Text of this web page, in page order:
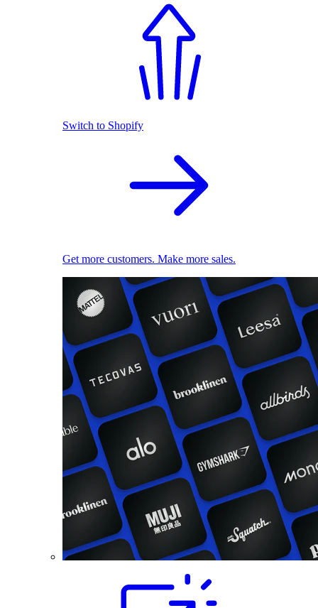
Switch to Shopify
Get more customers. Make more sales.